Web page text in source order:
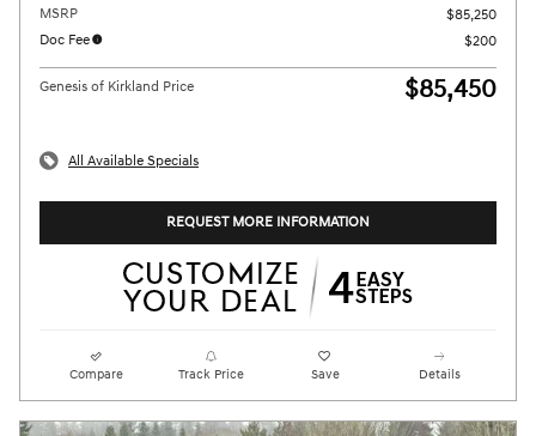
MSRP
$85,250
Doc Fee
$200
Genesis of Kirkland Price $85,450
All Available Specials
REQUEST MORE INFORMATION
Compare Track Price Save Details